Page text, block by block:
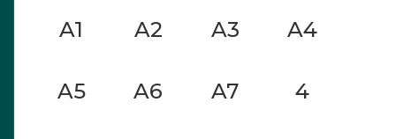
A1 A2 A3 A4
A5 A6 A7 4